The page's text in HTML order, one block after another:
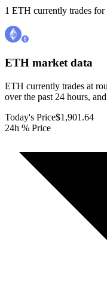
1 ETH currently trades
ETH market data
ETH currently trades at
over the past 24 hours,
Today's Price$1,901.64
24h % Price